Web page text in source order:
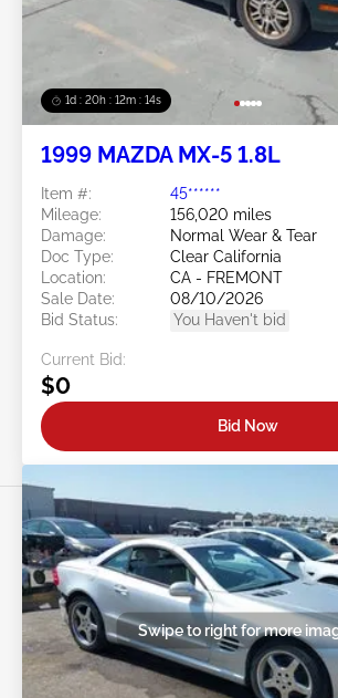
1d : 20h : 12m : 11s
1999 MAZDA MX-5 1.8L
Item #:
45******
Mileage:
156,020 miles
Damage:
Normal Wear & Tear
Doc Type:
Clear California
Location:
CA - FREMONT
Sale Date:
08/10/2026
Bid Status:
You Haven't bid
Current Bid:
$0
Bid Now
Swipe to right for more